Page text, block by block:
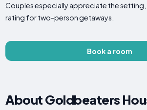
Couples especially appreciate the setting,
rating for two-person getaways.
Book a room
About Goldbeaters